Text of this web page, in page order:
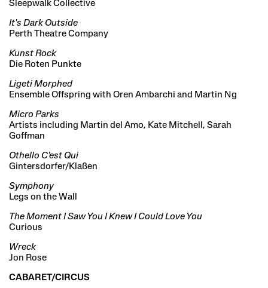
Sleepwalk Collective
It's Dark Outside
Perth Theatre Company
Kunst Rock
Die Roten Punkte
Ligeti Morphed
Ensemble Offspring with Oren Ambarchi and Martin Ng
Micro Parks
Artists including Martin del Amo, Kate Mitchell, Sarah
Goffman
Othello C'est Qui
Gintersdorfer/Klaßen
Symphony
Legs on the Wall
The Moment I Saw You I Knew I Could Love You
Curious
Wreck
Jon Rose
CABARET/CIRCUS